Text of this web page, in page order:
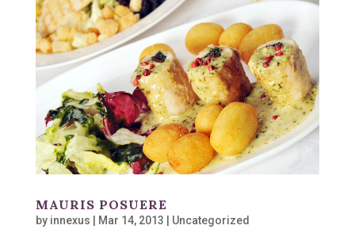
MAURIS POSUERE
by innexus Mar 14, 2013 Uncategorized